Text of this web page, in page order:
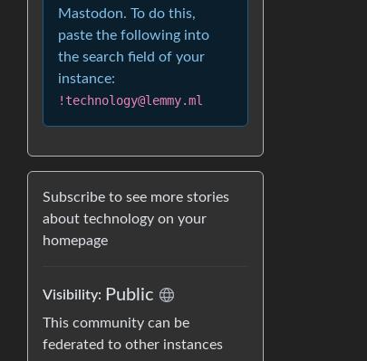
Mastodon. To do this,
paste the following into
the search field of your
instance:
!technology@lemmy.ml
Subscribe to see more stories
about technology on your
homepage
Visibility: Public
This community can be
federated to other instances